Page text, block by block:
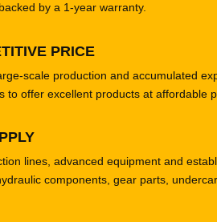
backed by a 1-year warranty.
PRICE
scale production and accumulated
to offer excellent products at affordable
lines, advanced equipment and
components, gear parts,